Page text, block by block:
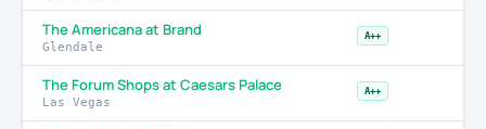
The Americana at Brand
Glendale
A++
The Forum Shops at Caesars Palace
Las Vegas
A++